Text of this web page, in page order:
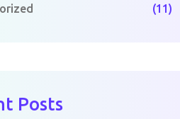
(11)
Posts